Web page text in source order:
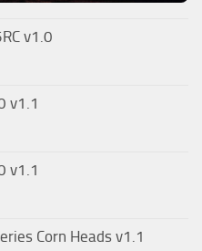
v1.0
v1.1
v1.1
Corn Heads v1.1